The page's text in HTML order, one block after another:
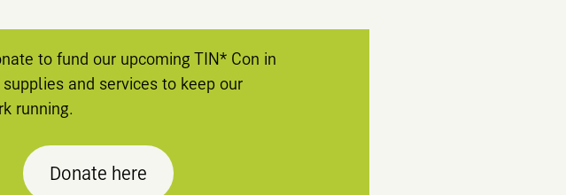
to fund our upcoming TIN* Con in
and services to keep our
running.
Donate here